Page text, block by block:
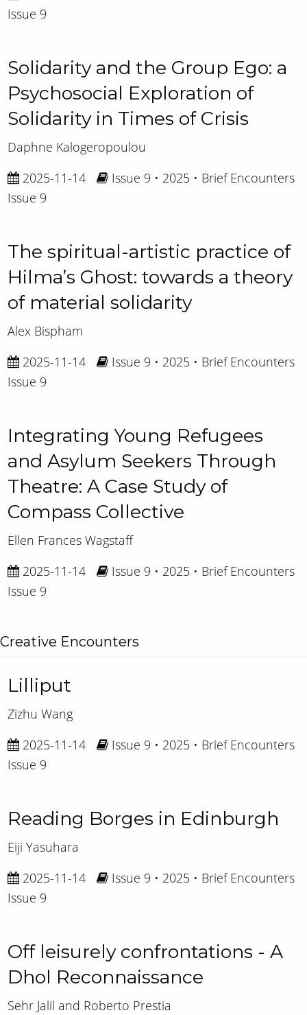
Issue 9
Solidarity and the Group Ego: a
Psychosocial Exploration of
Solidarity in Times of Crisis
Daphne Kalogeropoulou
2025-11-14
Issue 9 • 2025 • Brief Encounters
Issue 9
The spiritual-artistic practice of
Hilma’s Ghost: towards a theory
of material solidarity
Alex Bispham
2025-11-14
Issue 9 • 2025 • Brief Encounters
Issue 9
Integrating Young Refugees
and Asylum Seekers Through
Theatre: A Case Study of
Compass Collective
Ellen Frances Wagstaff
2025-11-14
Issue 9 • 2025 • Brief Encounters
Issue 9
Creative Encounters
Lilliput
Zizhu Wang
2025-11-14
Issue 9 • 2025 • Brief Encounters
Issue 9
Reading Borges in Edinburgh
Eiji Yasuhara
2025-11-14
Issue 9 • 2025 • Brief Encounters
Issue 9
Off leisurely confrontations - A
Dhol Reconnaissance
Sehr Jalil and Roberto Prestia